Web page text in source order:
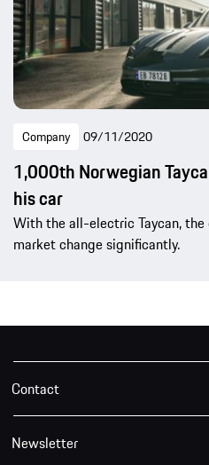
Company 09/11/2020
1,000th Norwegian
his car
With the all-electric Taycan,
market change significantly.
Contact
Newsletter